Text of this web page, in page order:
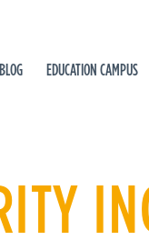
BLOG EDUCATION CAMPUS